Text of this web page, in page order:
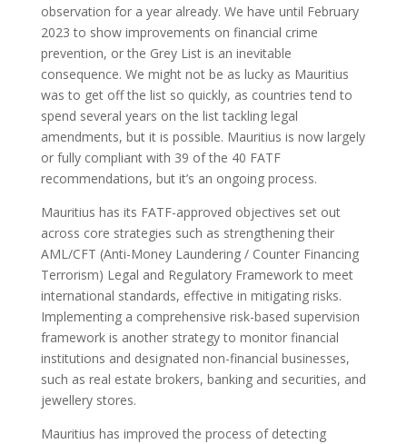
observation for a year already. We have until February
2023 to show improvements on financial crime
prevention, or the Grey List is an inevitable
consequence. We might not be as lucky as Mauritius
was to get off the list so quickly, as countries tend to
spend several years on the list tackling legal
amendments, but it is possible. Mauritius is now largely
or fully compliant with 39 of the 40 FATF
recommendations, but it’s an ongoing process.
Mauritius has its FATF-approved objectives set out
across core strategies such as strengthening their
AML/CFT (Anti-Money Laundering / Counter Financing
Terrorism) Legal and Regulatory Framework to meet
international standards, effective in mitigating risks.
Implementing a comprehensive risk-based supervision
framework is another strategy to monitor financial
institutions and designated non-financial businesses,
such as real estate brokers, banking and securities, and
jewellery stores.
Mauritius has improved the process of detecting